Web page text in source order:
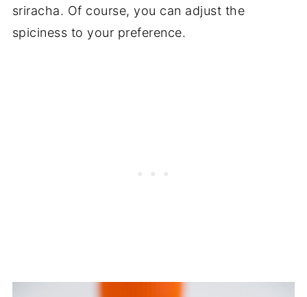
sriracha. Of course, you can adjust the
spiciness to your preference.